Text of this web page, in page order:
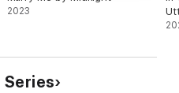
2023
Series